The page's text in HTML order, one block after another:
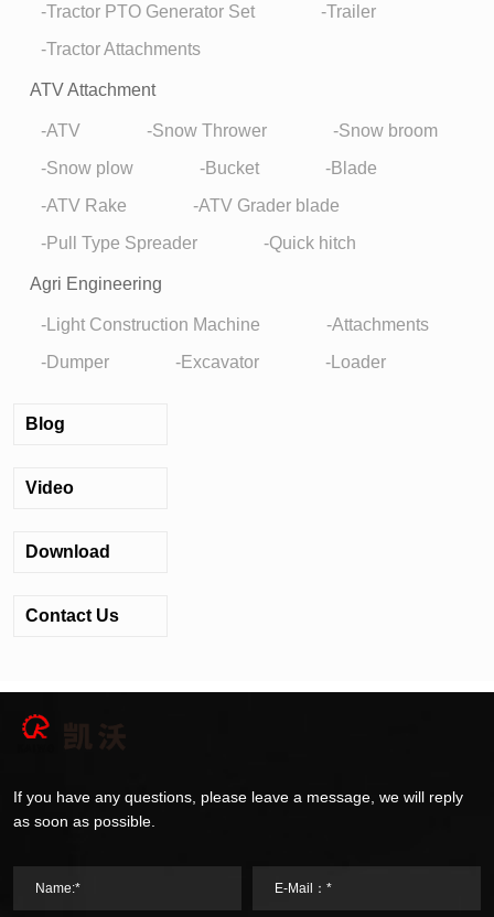
Tractor PTO Generator Set
Trailer
Tractor Attachments
ATV Attachment
ATV Snow Thrower
Snow broom
Snow plow
Bucket
Blade
ATV Rake
ATV Grader blade
Pull Type Spreader
Quick hitch
Agri Engineering
Light Construction Machine
Attachments
Dumper
Excavator Loader
Blog
Video
Download
Contact Us
If you have any questions, please leave a message, we will reply
as soon as possible.
Name:* E-Mail：*